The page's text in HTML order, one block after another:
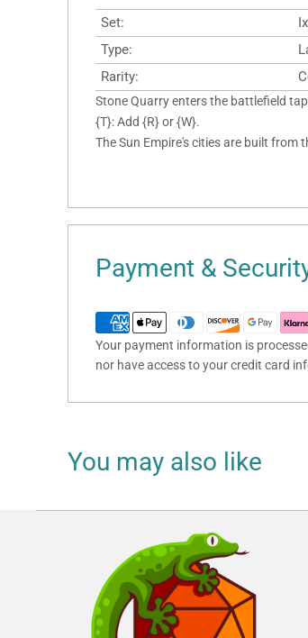
Set:
Type:
Rarity:
Stone Quarry enters the battlefield
{T}: Add {R} or {W}.
The Sun Empire's cities are built from
Payment &
Your payment information is
nor have access to your credit card
You may also like